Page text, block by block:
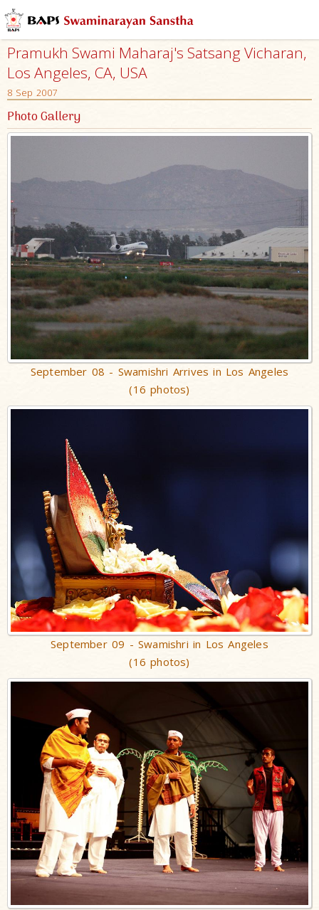
Pramukh Swami Maharaj's Satsang Vicharan,
Los Angeles, CA, USA
8 Sep 2007
Photo Gallery
September 08 - Swamishri Arrives in Los Angeles
(16 photos)
September 09 - Swamishri in Los Angeles
(16 photos)